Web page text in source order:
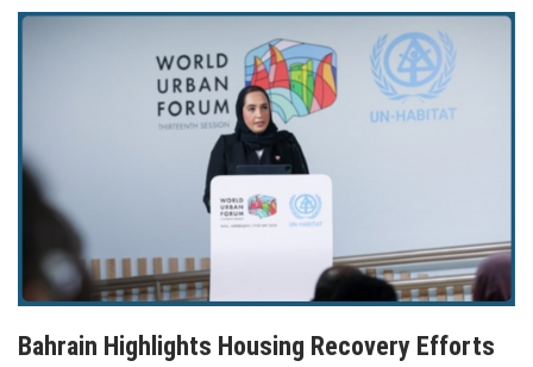
Bahrain Highlights Housing Recovery Efforts